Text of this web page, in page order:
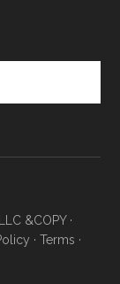
&COPY ·
· Terms ·